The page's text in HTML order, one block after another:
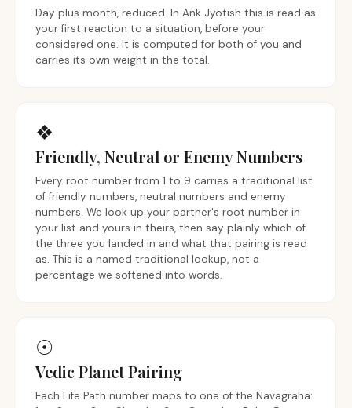
Day plus month, reduced. In Ank Jyotish this is read as
your first reaction to a situation, before your
considered one. It is computed for both of you and
carries its own weight in the total.
❖
Friendly, Neutral or Enemy Numbers
Every root number from 1 to 9 carries a traditional list
of friendly numbers, neutral numbers and enemy
numbers. We look up your partner's root number in
your list and yours in theirs, then say plainly which of
the three you landed in and what that pairing is read
as. This is a named traditional lookup, not a
percentage we softened into words.
☉
Vedic Planet Pairing
Each Life Path number maps to one of the Navagraha: